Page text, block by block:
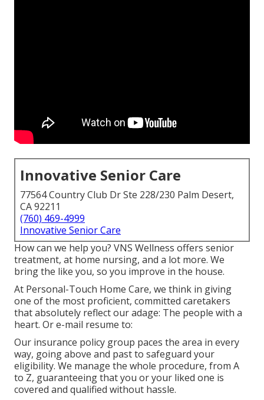
Innovative Senior Care
77564 Country Club Dr Ste 228/230 Palm Desert,
CA 92211
(760) 469-4999
Innovative Senior Care
How can we help you? VNS Wellness offers senior
treatment, at home nursing, and a lot more. We
bring the like you, so you improve in the house.
At Personal-Touch Home Care, we think in giving
one of the most proficient, committed caretakers
that absolutely reflect our adage: The people with a
heart. Or e-mail resume to:
Our insurance policy group paces the area in every
way, going above and past to safeguard your
eligibility. We manage the whole procedure, from A
to Z, guaranteeing that you or your liked one is
covered and qualified without hassle.